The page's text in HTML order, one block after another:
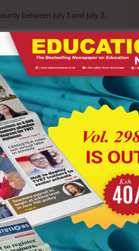
between July 1 and July 3,
Training Centres.
St. Albert Bundo and Nyaikuro
Geteni, Kiobwoge and
KCB Foundation application
between 18 and 34 years old.
to read and write in Kiswahili or
Owner.